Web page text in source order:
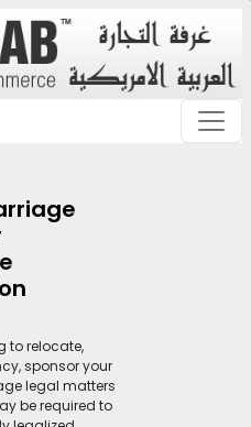
to relocate,
sponsor your
legal matters
be required to